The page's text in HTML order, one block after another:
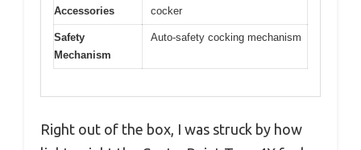
Accessories
cocker
Safety
Mechanism
Auto-safety cocking mechanism
Right out of the box, I was struck by how